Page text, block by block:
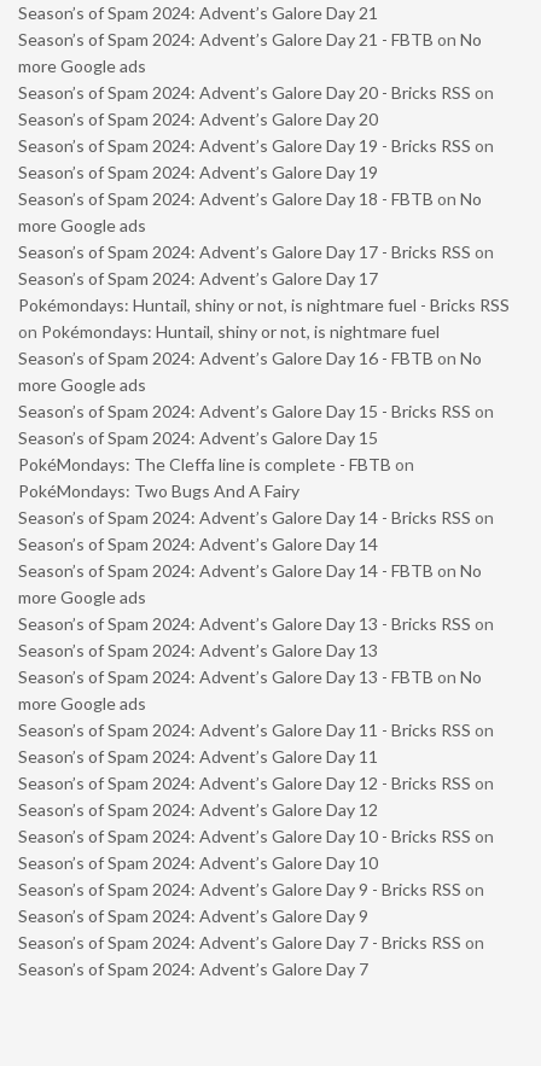
Season’s of Spam 2024: Advent’s Galore Day 21
Season’s of Spam 2024: Advent’s Galore Day 21 - FBTB on No
more Google ads
Season’s of Spam 2024: Advent’s Galore Day 20 - Bricks RSS on
Season’s of Spam 2024: Advent’s Galore Day 20
Season’s of Spam 2024: Advent’s Galore Day 19 - Bricks RSS on
Season’s of Spam 2024: Advent’s Galore Day 19
Season’s of Spam 2024: Advent’s Galore Day 18 - FBTB on No
more Google ads
Season’s of Spam 2024: Advent’s Galore Day 17 - Bricks RSS on
Season’s of Spam 2024: Advent’s Galore Day 17
Pokémondays: Huntail, shiny or not, is nightmare fuel - Bricks RSS
on Pokémondays: Huntail, shiny or not, is nightmare fuel
Season’s of Spam 2024: Advent’s Galore Day 16 - FBTB on No
more Google ads
Season’s of Spam 2024: Advent’s Galore Day 15 - Bricks RSS on
Season’s of Spam 2024: Advent’s Galore Day 15
PokéMondays: The Cleffa line is complete - FBTB on
PokéMondays: Two Bugs And A Fairy
Season’s of Spam 2024: Advent’s Galore Day 14 - Bricks RSS on
Season’s of Spam 2024: Advent’s Galore Day 14
Season’s of Spam 2024: Advent’s Galore Day 14 - FBTB on No
more Google ads
Season’s of Spam 2024: Advent’s Galore Day 13 - Bricks RSS on
Season’s of Spam 2024: Advent’s Galore Day 13
Season’s of Spam 2024: Advent’s Galore Day 13 - FBTB on No
more Google ads
Season’s of Spam 2024: Advent’s Galore Day 11 - Bricks RSS on
Season’s of Spam 2024: Advent’s Galore Day 11
Season’s of Spam 2024: Advent’s Galore Day 12 - Bricks RSS on
Season’s of Spam 2024: Advent’s Galore Day 12
Season’s of Spam 2024: Advent’s Galore Day 10 - Bricks RSS on
Season’s of Spam 2024: Advent’s Galore Day 10
Season’s of Spam 2024: Advent’s Galore Day 9 - Bricks RSS on
Season’s of Spam 2024: Advent’s Galore Day 9
Season’s of Spam 2024: Advent’s Galore Day 7 - Bricks RSS on
Season’s of Spam 2024: Advent’s Galore Day 7